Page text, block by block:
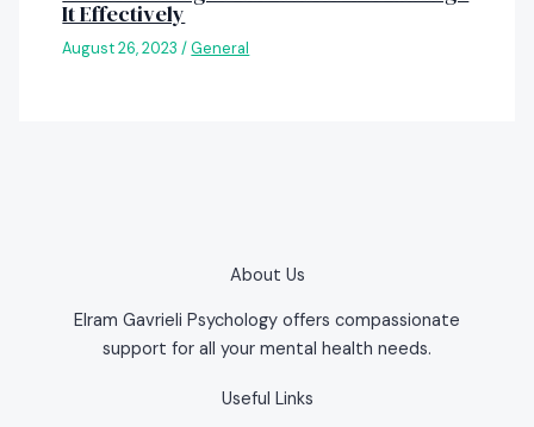
It Effectively
August 26, 2023/General
About Us
Elram Gavrieli Psychology offers compassionate
support for all your mental health needs.
Useful Links